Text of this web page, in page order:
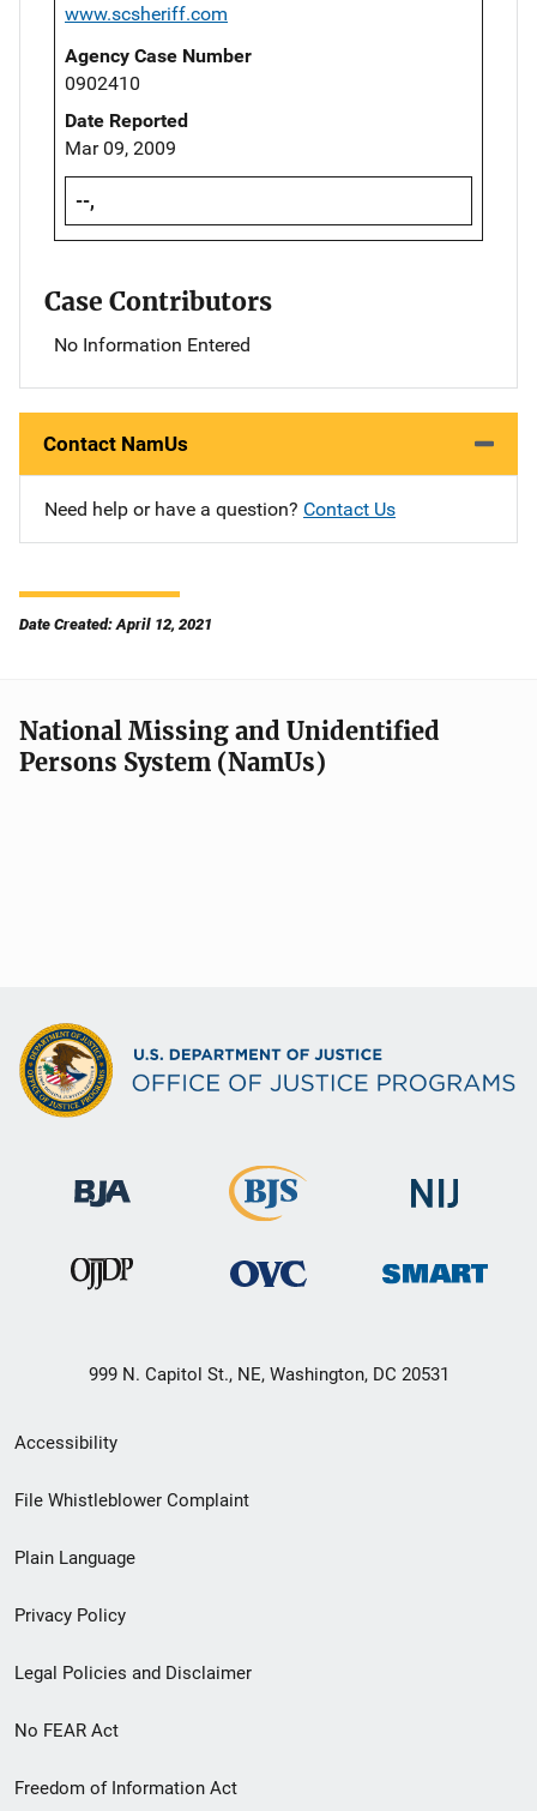
www.scsheriff.com
Agency Case Number
0902410
Date Reported
Mar 09, 2009
--,
Case Contributors
No Information Entered
Contact NamUs
Need help or have a question? Contact Us
Date Created: April 12, 2021
National Missing and Unidentified
Persons System (NamUs)
999 N. Capitol St., NE, Washington, DC 20531
Secondary
Footer
menu
Accessibility
File Whistleblower Complaint
Plain Language
Privacy Policy
Legal Policies and Disclaimer
No FEAR Act
Freedom of Information Act